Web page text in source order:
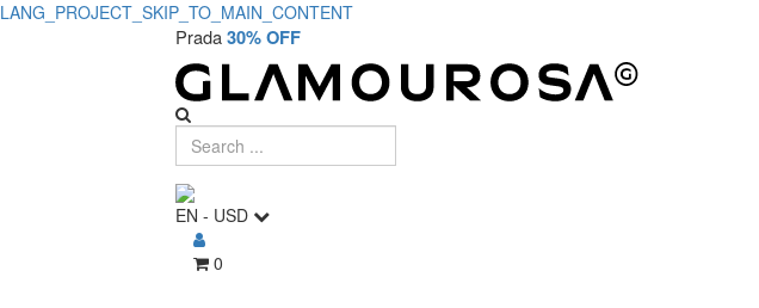
LANG_PROJECT_SKIP_TO_MAIN_CONTENT
Prada30% OFF
EN - USD
0